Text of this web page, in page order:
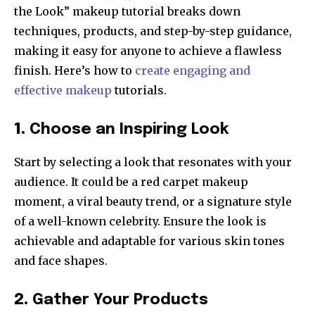
the Look” makeup tutorial breaks down
techniques, products, and step-by-step guidance,
making it easy for anyone to achieve a flawless
finish. Here’s how to create engaging and
effective makeup tutorials.
1. Choose an Inspiring Look
Start by selecting a look that resonates with your
audience. It could be a red carpet makeup
moment, a viral beauty trend, or a signature style
of a well-known celebrity. Ensure the look is
achievable and adaptable for various skin tones
and face shapes.
2. Gather Your Products